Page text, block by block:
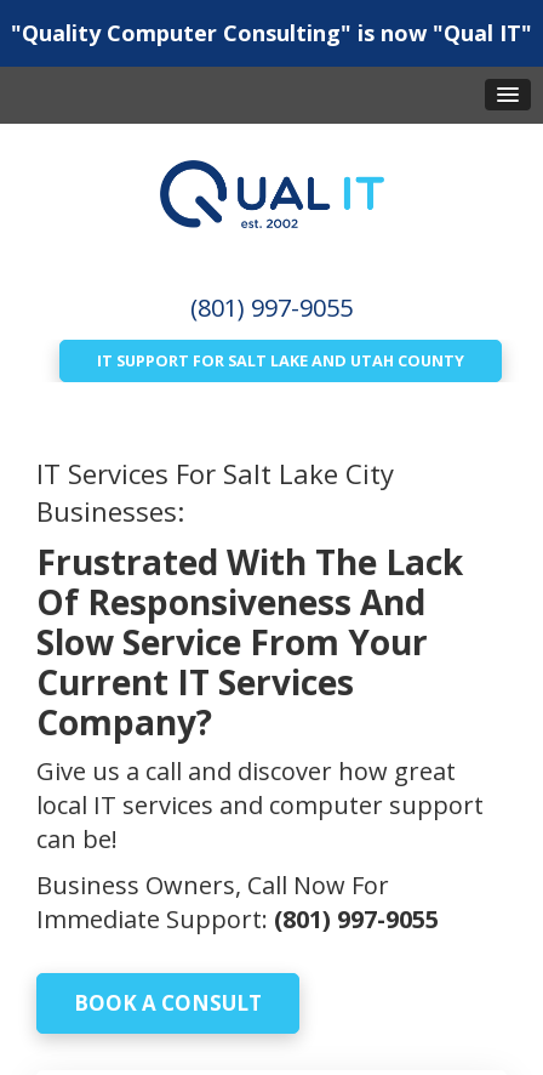
"Quality Computer Consulting" is now "Qual IT"
(801) 997-9055
IT SUPPORT FOR SALT LAKE AND UTAH COUNTY
IT Services For Salt Lake City
Businesses:
Frustrated With The Lack
Of Responsiveness And
Slow Service From Your
Current IT Services
Company?
Give us a call and discover how great
local IT services and computer support
can be!
Business Owners, Call Now For
Immediate Support: (801) 997-9055
BOOK A CONSULT